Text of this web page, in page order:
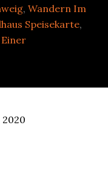
,Wandern Im
Speisekarte,